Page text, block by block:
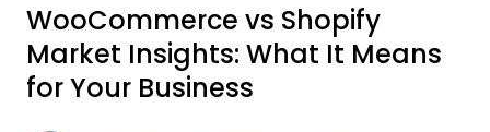
WooCommerce vs Shopify
Market Insights: What It Means
for Your Business